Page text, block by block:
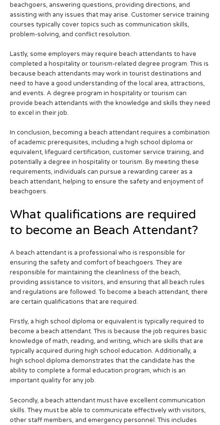
beachgoers, answering questions, providing directions, and
assisting with any issues that may arise. Customer service training
courses typically cover topics such as communication skills,
problem-solving, and conflict resolution.
Lastly, some employers may require beach attendants to have
completed a hospitality or tourism-related degree program. This is
because beach attendants may work in tourist destinations and
need to have a good understanding of the local area, attractions,
and events. A degree program in hospitality or tourism can
provide beach attendants with the knowledge and skills they need
to excel in their job.
In conclusion, becoming a beach attendant requires a combination
of academic prerequisites, including a high school diploma or
equivalent, lifeguard certification, customer service training, and
potentially a degree in hospitality or tourism. By meeting these
requirements, individuals can pursue a rewarding career as a
beach attendant, helping to ensure the safety and enjoyment of
beachgoers.
What qualifications are required
to become an Beach Attendant?
A beach attendant is a professional who is responsible for
ensuring the safety and comfort of beachgoers. They are
responsible for maintaining the cleanliness of the beach,
providing assistance to visitors, and ensuring that all beach rules
and regulations are followed. To become a beach attendant, there
are certain qualifications that are required.
Firstly, a high school diploma or equivalent is typically required to
become a beach attendant. This is because the job requires basic
knowledge of math, reading, and writing, which are skills that are
typically acquired during high school education. Additionally, a
high school diploma demonstrates that the candidate has the
ability to complete a formal education program, which is an
important quality for any job.
Secondly, a beach attendant must have excellent communication
skills. They must be able to communicate effectively with visitors,
other staff members, and emergency personnel. This includes